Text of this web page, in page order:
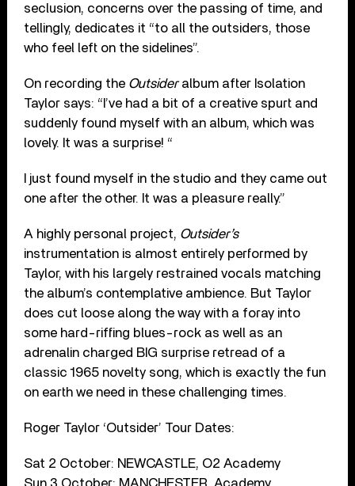
seclusion, concerns over the passing of time, and
tellingly, dedicates it “to all the outsiders, those
who feel left on the sidelines”.
On recording the Outsideralbum after Isolation
Taylor says: “I’ve had a bit of a creative spurt and
suddenly found myself with an album, which was
lovely. It was a surprise! “
I just found myself in the studio and they came out
one after the other. It was a pleasure really.”
A highly personal project, Outsider’s
instrumentation is almost entirely performed by
Taylor, with his largely restrained vocals matching
the album’s contemplative ambience. But Taylor
does cut loose along the way with a foray into
some hard-riffing blues-rock as well as an
adrenalin charged BIG surprise retread of a
classic 1965 novelty song, which is exactly the fun
on earth we need in these challenging times.
Roger Taylor ‘Outsider’ Tour Dates:
Sat 2 October: NEWCASTLE, O2 Academy
Sun 3 October: MANCHESTER, Academy